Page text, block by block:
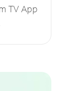
TV App